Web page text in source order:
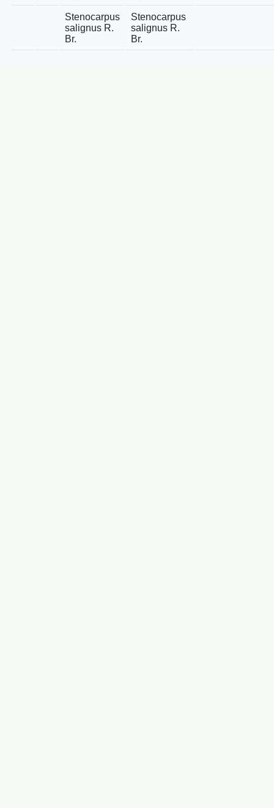
Stenocarpus
salignus R.
Br.
Stenocarpus
salignus R.
Br.